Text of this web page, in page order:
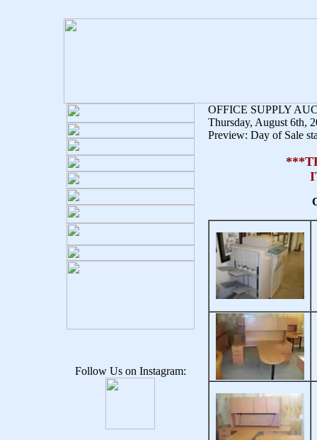
Follow Us on Instagram:
OFFICE SUPPLY
Thursday, August 6th,
Preview: Day of Sale